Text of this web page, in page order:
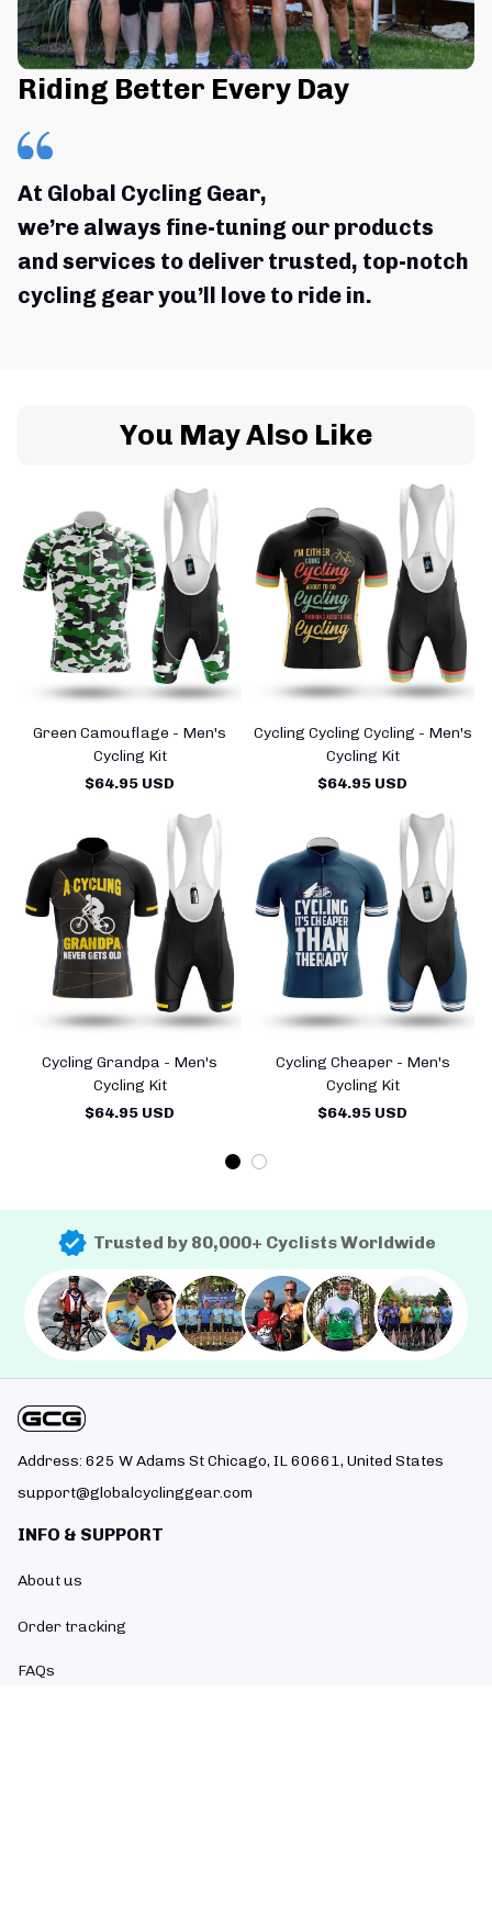
Riding Better Every Day
At Global Cycling Gear,
we’re always fine-tuning our products
and services to deliver trusted, top-notch
cycling gear you’ll love to ride in.
You May Also Like
Green Camouflage - Men's
Cycling Kit
$64.95 USD
Cycling Cycling Cycling - Men's
Cycling Kit
$64.95 USD
Cycling Grandpa - Men's
Cycling Kit
$64.95 USD
Cycling Cheaper - Men's
Cycling Kit
$64.95 USD
Trusted by 80,000+ Cyclists Worldwide
Address: 625 W Adams St Chicago, IL 60661, United States
support@globalcyclinggear.com
INFO & SUPPORT
About us
Order tracking
FAQs